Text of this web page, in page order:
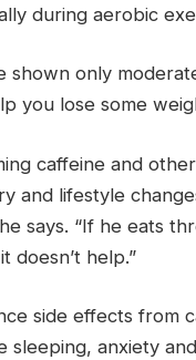
during aerobic
shown only
you lose some
caffeine and
and lifestyle
says. “If he eats
doesn’t help.”
side effects from
anxiety